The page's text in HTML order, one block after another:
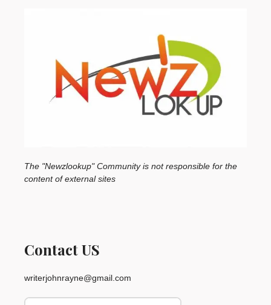
The "Newzlookup" Community is not responsible for the
content of external sites
Contact US
writerjohnrayne@gmail.com